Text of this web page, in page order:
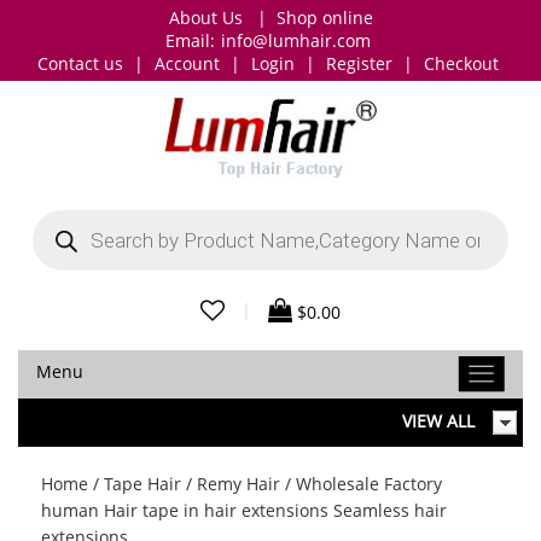
About Us | Shop online
Email: info@lumhair.com
Contact us
| Account | Login | Register | Checkout
search
$0.00
Menu
VIEW ALL
Home /Tape Hair / Remy Hair / Wholesale Factory
human Hair tape in hair extensions Seamless hair